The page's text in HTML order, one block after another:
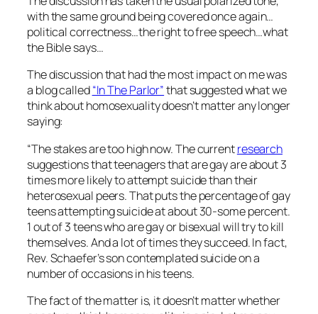
with the same ground being covered once again…
political correctness…the right to free speech…what
the Bible says…
The discussion that had the most impact on me was
a blog called“In The Parlor”that suggested what we
think about homosexuality doesn’t matter any longer
saying:
“The stakes are too high now. The currentresearch
suggestions that teenagers that are gay are about 3
times more likely to attempt suicide than their
heterosexual peers. That puts the percentage of gay
teens attempting suicide at about 30-some percent.
1 out of 3 teens who are gay or bisexual will try to kill
themselves. And a lot of times they succeed. In fact,
Rev. Schaefer’s son contemplated suicide on a
number of occasions in his teens.
The fact of the matter is, it doesn’t matter whether